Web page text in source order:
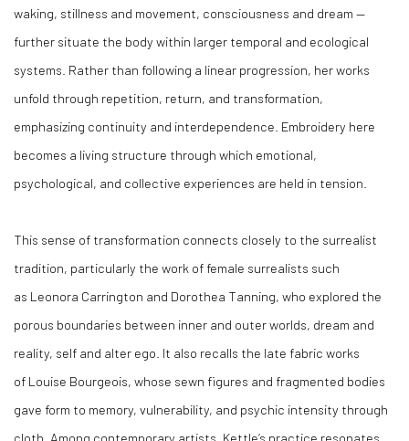
waking, stillness and movement, consciousness and dream —
further situate the body within larger temporal and ecological
systems. Rather than following a linear progression, her works
unfold through repetition, return, and transformation,
emphasizing continuity and interdependence. Embroidery here
becomes a living structure through which emotional,
psychological, and collective experiences are held in tension.
This sense of transformation connects closely to the surrealist
tradition, particularly the work of female surrealists such
as Leonora Carrington and Dorothea Tanning, who explored the
porous boundaries between inner and outer worlds, dream and
reality, self and alter ego. It also recalls the late fabric works
of Louise Bourgeois, whose sewn figures and fragmented bodies
gave form to memory, vulnerability, and psychic intensity through
cloth. Among contemporary artists, Kettle’s practice resonates